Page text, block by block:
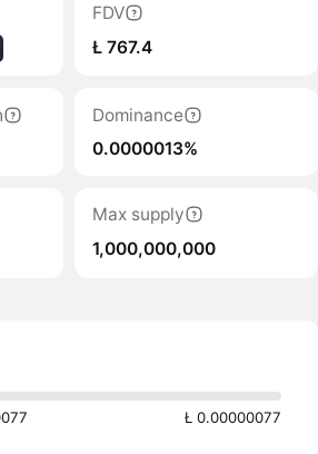
FDV
Ł 767.4
Dominance
0.0000013%
Max supply
1,000,000,000
Ł 0.00000077